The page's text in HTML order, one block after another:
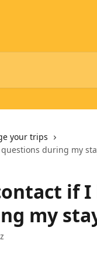
your trips
during my
if I
my